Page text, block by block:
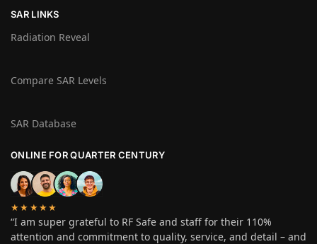
SAR LINKS
Radiation Reveal
Compare SAR Levels
SAR Database
ONLINE FOR QUARTER CENTURY
★★★★★
“I am super grateful to RF Safe and staff for their 110%
attention and commitment to quality, service, and detail – and